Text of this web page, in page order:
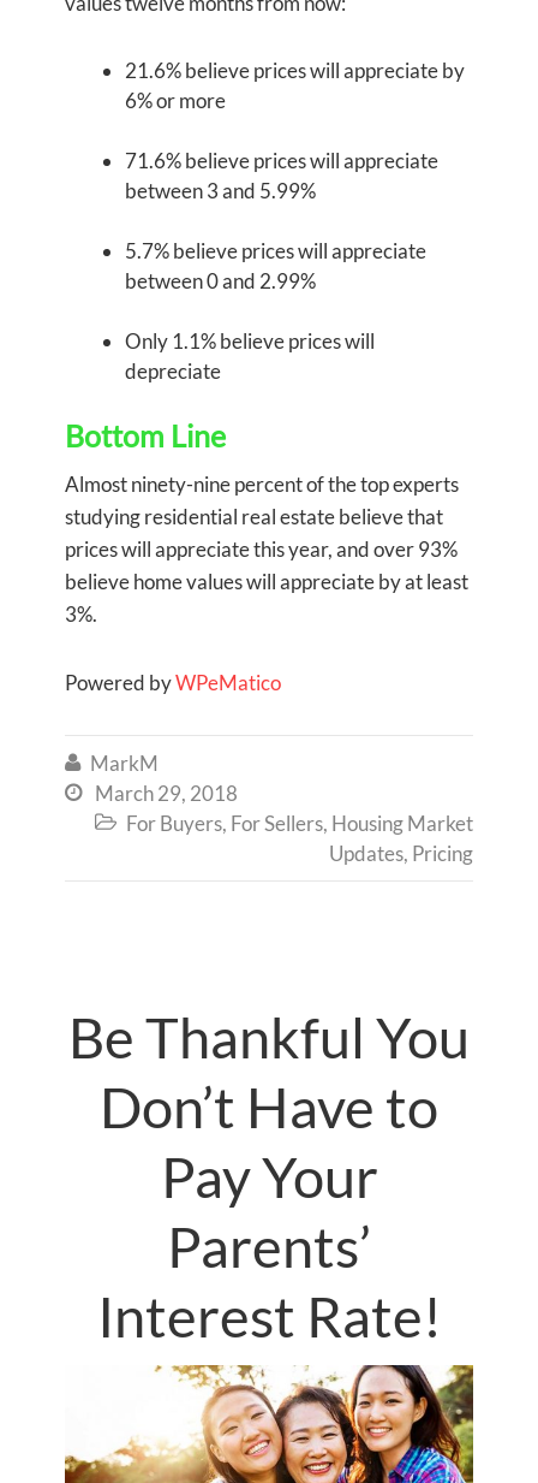
21.6% believe prices will appreciate by
6% or more
71.6% believe prices will appreciate
between 3 and 5.99%
5.7% believe prices will appreciate
between 0 and 2.99%
Only 1.1% believe prices will
depreciate
Bottom Line
Almost ninety-nine percent of the top experts
studying residential real estate believe that
prices will appreciate this year, and over 93%
believe home values will appreciate by at least
3%.
Powered byWPeMatico
 MarkM
 March 29, 2018
 For Buyers, For Sellers, Housing Market
Updates, Pricing
Be Thankful You
Don’t Have to
Pay Your
Parents’
Interest Rate!